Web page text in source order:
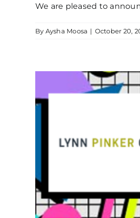
We are pleased to
By Aysha Moosa | October 20,